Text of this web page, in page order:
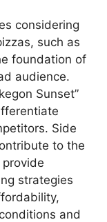
considering
such as
foundation of
audience.
Sunset”
Side
to the
strategies
and